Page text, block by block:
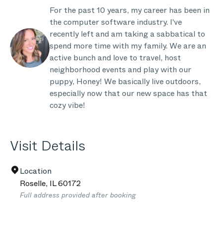
For the past 10 years, my career has been in
the computer software industry. I've
recently left and am taking a sabbatical to
spend more time with my family. We are an
active bunch and love to travel, host
neighborhood events and play with our
puppy, Honey! We basically live outdoors,
especially now that our new space has that
cozy vibe!
Visit Details
Location
Roselle, IL60172
Full address provided after booking